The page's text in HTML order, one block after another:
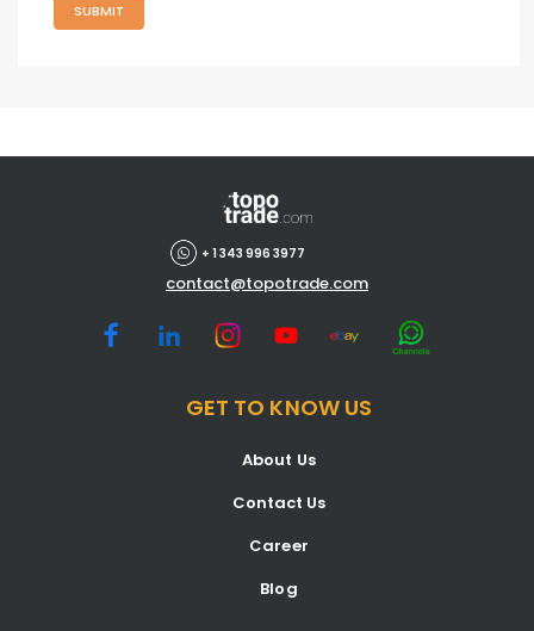
SUBMIT
+ 1 343 996 3977
contact@topotrade.com
GET TO KNOW US
About Us
Contact Us
Career
Blog